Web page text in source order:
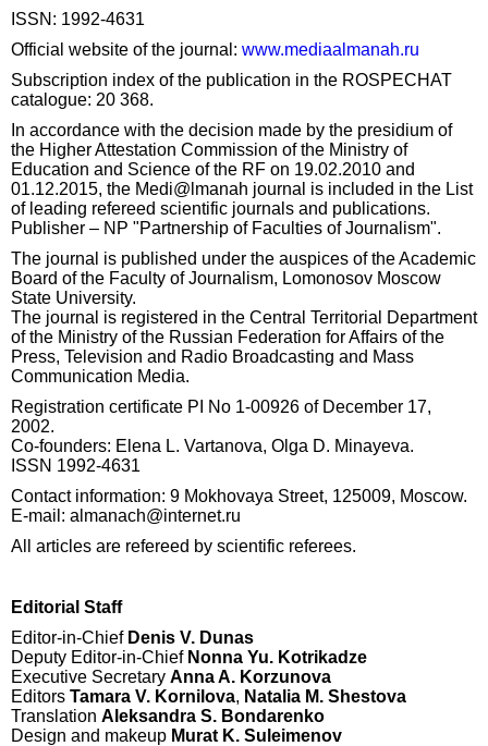
ISSN: 1992-4631
Official website of the journal: www.mediaalmanah.ru
Subscription index of the publication in the ROSPECHAT
catalogue: 20 368.
In accordance with the decision made by the presidium of
the Higher Attestation Commission of the Ministry of
Education and Science of the RF on 19.02.2010 and
01.12.2015, the Medi@lmanah journal is included in the List
of leading refereed scientific journals and publications.
Publisher – NP "Partnership of Faculties of Journalism".
The journal is published under the auspices of the Academic
Board of the Faculty of Journalism, Lomonosov Moscow
State University.
The journal is registered in the Central Territorial Department
of the Ministry of the Russian Federation for Affairs of the
Press, Television and Radio Broadcasting and Mass
Communication Media.
Registration certificate PI No 1-00926 of December 17,
2002.
Co-founders: Elena L. Vartanova, Olga D. Minayeva.
ISSN 1992-4631
Contact information: 9 Mokhovaya Street, 125009, Moscow.
E-mail: almanach@internet.ru
All articles are refereed by scientific referees.
Editorial Staff
Editor-in-Chief Denis V. Dunas
Deputy Editor-in-Chief Nonna Yu. Kotrikadze
Executive Secretary Anna A. Korzunova
Editors Tamara V. Kornilova, Natalia M. Shestova
Translation Aleksandra S. Bondarenko
Design and makeup Murat K. Suleimenov